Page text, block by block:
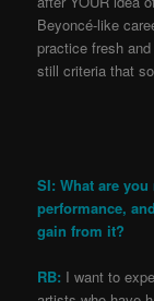
Beyoncé-like
practice fresh
still criteria that
SI: What are
performance,
gain from it?
RB: I want to